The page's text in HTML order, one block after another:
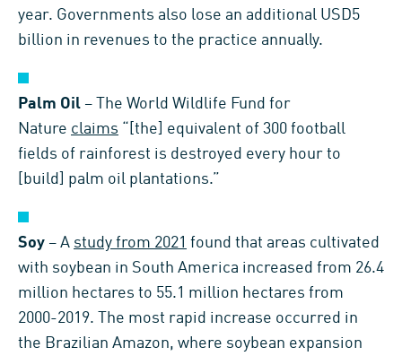
year. Governments also lose an additional USD5
billion in revenues to the practice annually.
Palm Oil – The World Wildlife Fund for
Nature claims “[the] equivalent of 300 football
fields of rainforest is destroyed every hour to
[build] palm oil plantations.”
Soy – A study from 2021 found that areas cultivated
with soybean in South America increased from 26.4
million hectares to 55.1 million hectares from
2000-2019. The most rapid increase occurred in
the Brazilian Amazon, where soybean expansion